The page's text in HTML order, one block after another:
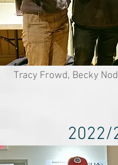
Tracy Frowd, Becky
2022/